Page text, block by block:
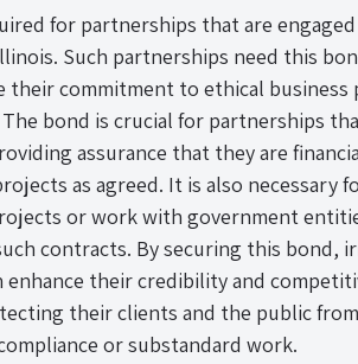
for partnerships that are
Such partnerships need this
commitment to ethical business
bond is crucial for partnerships
assurance that they are
as agreed. It is also necessary
or work with government
contracts. By securing this bond,
their credibility and
their clients and the public
or substandard work.